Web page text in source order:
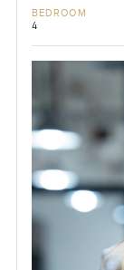
BEDROOM
4